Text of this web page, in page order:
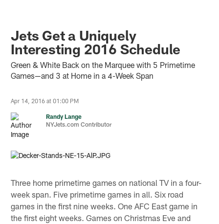
Jets Get a Uniquely
Interesting 2016 Schedule
Green & White Back on the Marquee with 5 Primetime
Games—and 3 at Home in a 4-Week Span
Apr 14, 2016 at 01:00 PM
Randy Lange
NYJets.com Contributor
Three home primetime games on national TV in a four-
week span. Five primetime games in all. Six road
games in the first nine weeks. One AFC East game in
the first eight weeks. Games on Christmas Eve and